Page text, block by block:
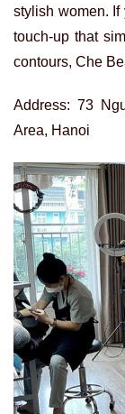
stylish women.
touch-up that
contours, Che
Address: 73
Area, Hanoi